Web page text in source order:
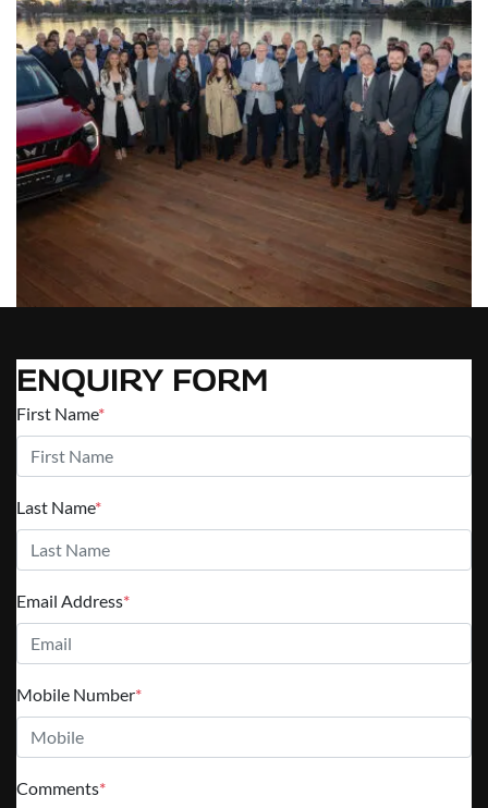
ENQUIRY FORM
First Name*
Last Name*
Email Address*
Mobile Number*
Comments*